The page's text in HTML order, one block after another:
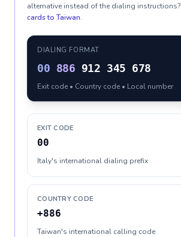
alternative instead of the dialing instructions?
cards toTaiwan.
DIALING FORMAT
00 886 912 345 678
Exit code • Country code • Local number
EXIT CODE
00
Italy's international dialing prefix
COUNTRY CODE
+886
Taiwan's international calling code